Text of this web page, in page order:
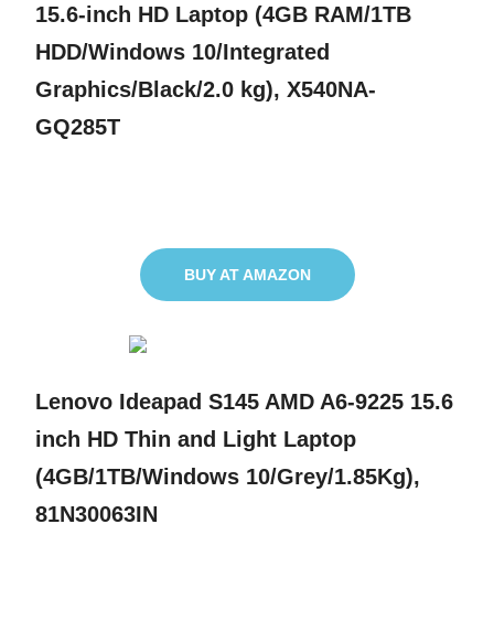
15.6-inch HD Laptop (4GB RAM/1TB
HDD/Windows 10/Integrated
Graphics/Black/2.0 kg), X540NA-
GQ285T
BUY AT AMAZON
Lenovo Ideapad S145 AMD A6-9225 15.6
inch HD Thin and Light Laptop
(4GB/1TB/Windows 10/Grey/1.85Kg),
81N30063IN